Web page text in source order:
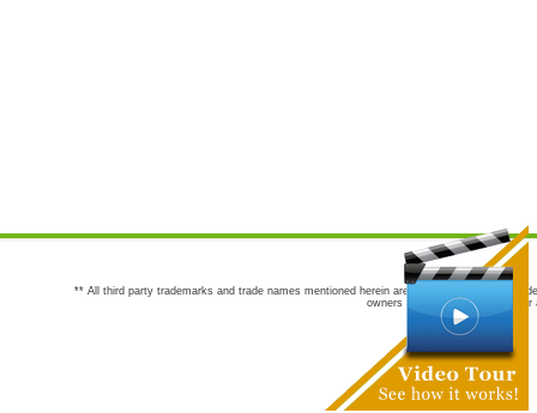
** All third party trademarks and trade names mentioned herein are the trademarks and
owners are not co-sponsors of